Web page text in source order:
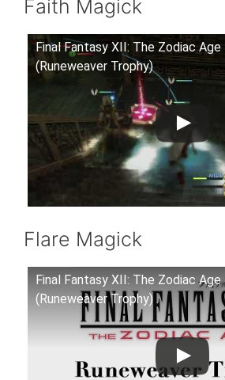
Faith Magick
Final Fantasy XII: The Zodiac
(Runeweaver Trophy)
Flare Magick
Final Fantasy XII: The Zodiac
(Runeweaver Trophy)